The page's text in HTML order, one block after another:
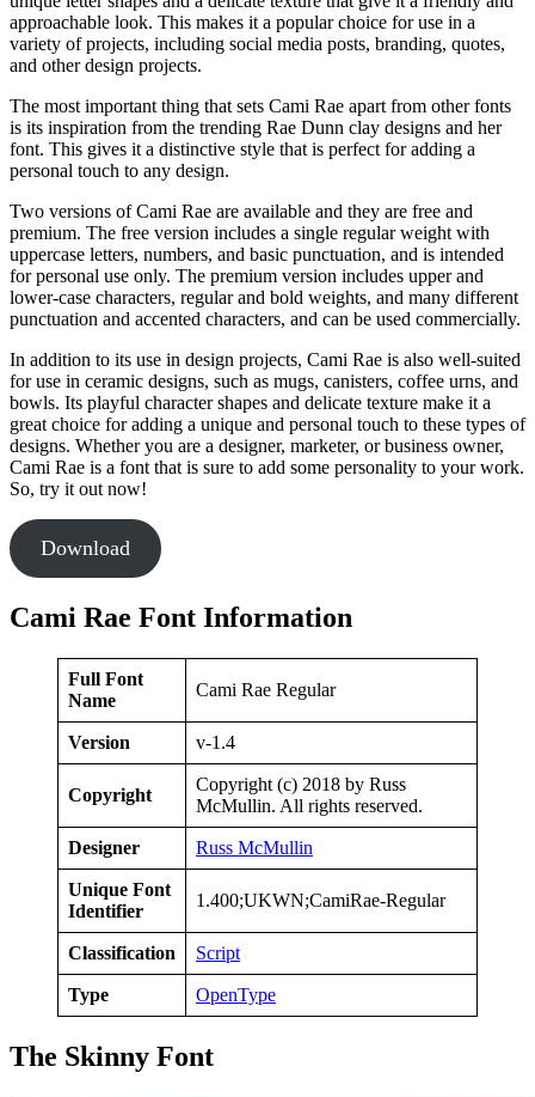
approachable look. This makes it a popular choice for use in a
variety of projects, including social media posts, branding, quotes,
and other design projects.
The most important thing that sets Cami Rae apart from other fonts
is its inspiration from the trending Rae Dunn clay designs and her
font. This gives it a distinctive style that is perfect for adding a
personal touch to any design.
Two versions of Cami Rae are available and they are free and
premium. The free version includes a single regular weight with
uppercase letters, numbers, and basic punctuation, and is intended
for personal use only. The premium version includes upper and
lower-case characters, regular and bold weights, and many different
punctuation and accented characters, and can be used commercially.
In addition to its use in design projects, Cami Rae is also well-suited
for use in ceramic designs, such as mugs, canisters, coffee urns, and
bowls. Its playful character shapes and delicate texture make it a
great choice for adding a unique and personal touch to these types of
designs. Whether you are a designer, marketer, or business owner,
Cami Rae is a font that is sure to add some personality to your work.
So, try it out now!
Download
Cami Rae Font Information
Full Font
Name
Cami Rae Regular
Version v-1.4
Copyright
Copyright (c) 2018 by Russ
McMullin. All rights reserved.
Designer Russ McMullin
Unique Font
Identifier
1.400;UKWN;CamiRae-Regular
Classification Script
Type OpenType
The Skinny Font